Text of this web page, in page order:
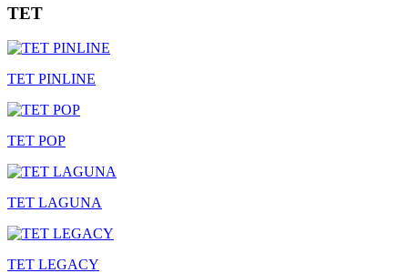
TET
TET PINLINE
TET POP
TET LAGUNA
TET LEGACY